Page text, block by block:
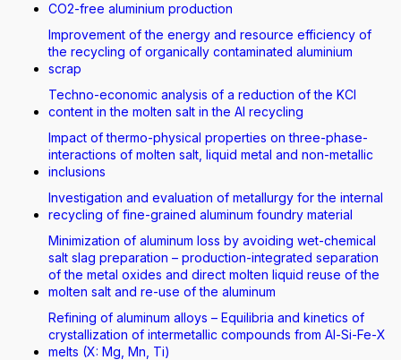
CO2-free aluminium production
Improvement of the energy and resource efficiency of
the recycling of organically contaminated aluminium
scrap
Techno-economic analysis of a reduction of the KCI
content in the molten salt in the Al recycling
Impact of thermo-physical properties on three-phase-
interactions of molten salt, liquid metal and non-metallic
inclusions
Investigation and evaluation of metallurgy for the internal
recycling of fine-grained aluminum foundry material
Minimization of aluminum loss by avoiding wet-chemical
salt slag preparation – production-integrated separation
of the metal oxides and direct molten liquid reuse of the
molten salt and re-use of the aluminum
Refining of aluminum alloys – Equilibria and kinetics of
crystallization of intermetallic compounds from Al-Si-Fe-X
melts (X: Mg, Mn, Ti)